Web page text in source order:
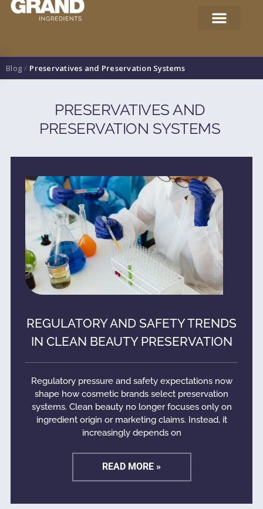
Blog / Preservatives and Preservation Systems
PRESERVATIVES AND
PRESERVATION SYSTEMS
REGULATORY AND SAFETY TRENDS
IN CLEAN BEAUTY PRESERVATION
Regulatory pressure and safety expectations now
shape how cosmetic brands select preservation
systems. Clean beauty no longer focuses only on
ingredient origin or marketing claims. Instead, it
increasingly depends on
READ MORE »